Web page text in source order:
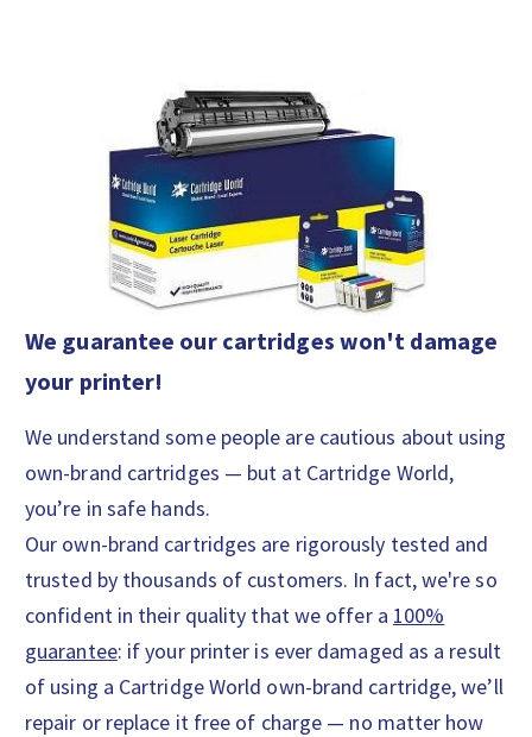
We guarantee our cartridges won't damage
your printer!
We understand some people are cautious about using
own-brand cartridges — but at Cartridge World,
you’re in safe hands.
Our own-brand cartridges are rigorously tested and
trusted by thousands of customers. In fact, we're so
confident in their quality that we offer a 100%
guarantee: if your printer is ever damaged as a result
of using a Cartridge World own-brand cartridge, we’ll
repair or replace it free of charge — no matter how